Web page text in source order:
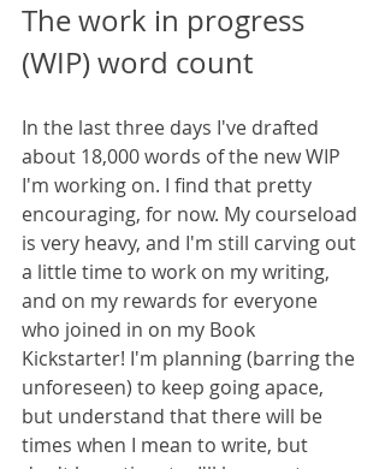
The work in progress
(WIP) word count
In the last three days I've drafted
about 18,000 words of the new WIP
I'm working on. I find that pretty
encouraging, for now. My courseload
is very heavy, and I'm still carving out
a little time to work on my writing,
and on my rewards for everyone
who joined in on my Book
Kickstarter! I'm planning (barring the
unforeseen) to keep going apace,
but understand that there will be
times when I mean to write, but